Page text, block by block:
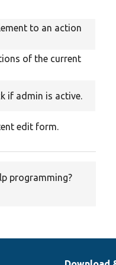
to an action
of the current
if admin is active.
edit form.
programming?